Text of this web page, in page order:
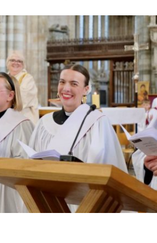
FAITH
WE ARE
of Exeter. All Rights Reserved.
Privacy | T&Cs |Cookies